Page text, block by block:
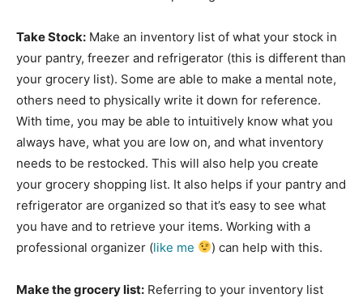
Take Stock: Make an inventory list of what your stock in
your pantry, freezer and refrigerator (this is different than
your grocery list). Some are able to make a mental note,
others need to physically write it down for reference.
With time, you may be able to intuitively know what you
always have, what you are low on, and what inventory
needs to be restocked. This will also help you create
your grocery shopping list. It also helps if your pantry and
refrigerator are organized so that it’s easy to see what
you have and to retrieve your items. Working with a
professional organizer (like me ) can help with this.
Make the grocery list: Referring to your inventory list